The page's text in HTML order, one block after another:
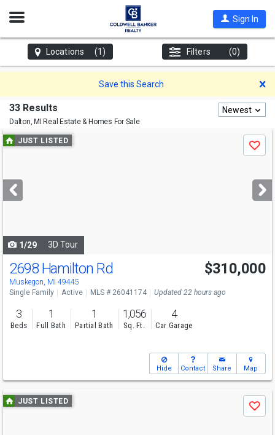
Open
Sign In
Locations (1) Filters (0)
Save this Search
33 Results
Dalton, MI Real Estate & Homes For Sale
Newest
Use
previous
next
buttons
JUST LISTED
Save
1/29 3D Tour
2698 Hamilton Rd
Muskegon, MI 49445
$310,000
Single Family Active MLS # 26041174 Updated 22 hours ago
3
Beds
1
Full Bath
1
Partial Bath
1,056
Sq. Ft.
4
Car Garage
Hide Contact Share Map
Use
previous
JUST LISTED
Save